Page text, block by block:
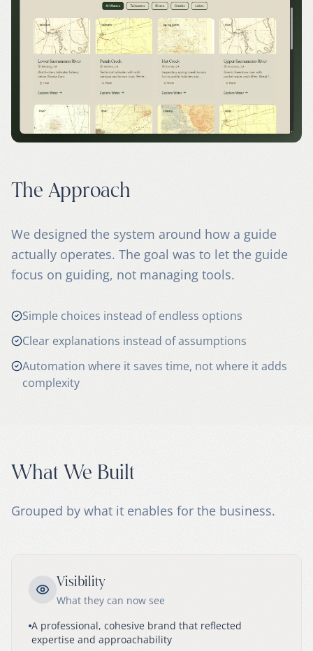
The Approach
We designed the system around how a guide
actually operates. The goal was to let the guide
focus on guiding, not managing tools.
Simple choices instead of endless options
Clear explanations instead of assumptions
Automation where it saves time, not where it adds
complexity
What We Built
Grouped by what it enables for the business.
Visibility
What they can now see
A professional, cohesive brand that reflected
expertise and approachability